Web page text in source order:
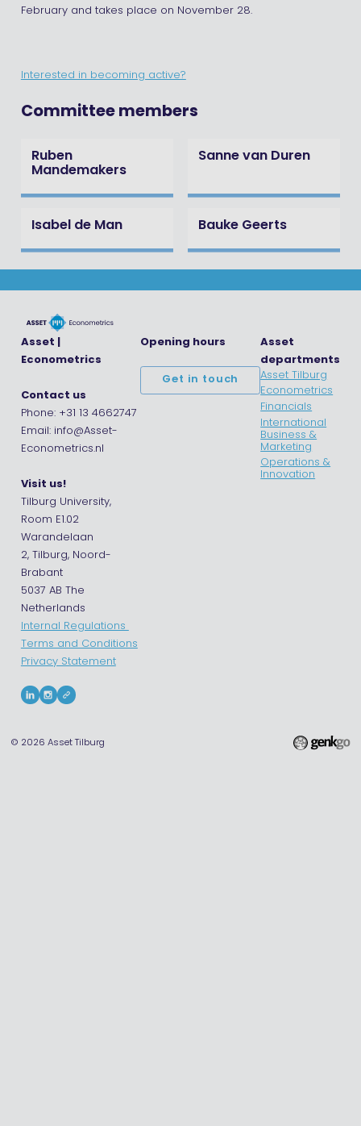
February and takes place on November 28.
Interested in becoming active?
Committee members
Ruben
Mandemakers
Sanne van Duren
Isabel de Man Bauke Geerts
Asset |
Econometrics
Contact us
Phone: +31 13 4662747
Email: info@Asset-
Econometrics.nl
Visit us!
Tilburg University,
Room E1.02
Warandelaan
2, Tilburg, Noord-
Brabant
5037 AB The
Netherlands
Internal Regulations
Terms and Conditions
Privacy Statement
Opening hours
Get in touch
Asset
departments
Asset Tilburg
Econometrics
Financials
International
Business &
Marketing
Operations &
Innovation
© 2026 Asset Tilburg